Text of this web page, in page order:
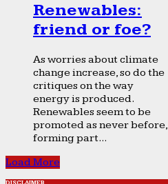
Renewables:
friend or foe?
As worries about climate
change increase, so do the
critiques on the way
energy is produced.
Renewables seem to be
promoted as never before,
forming part...
Load More